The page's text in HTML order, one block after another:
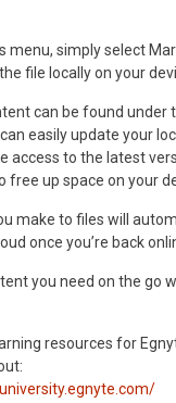
menu, simply select
file locally on your
can be found under
easily update your
access to the latest
free up space on your
make to files will
once you’re back
you need on the go
resources for